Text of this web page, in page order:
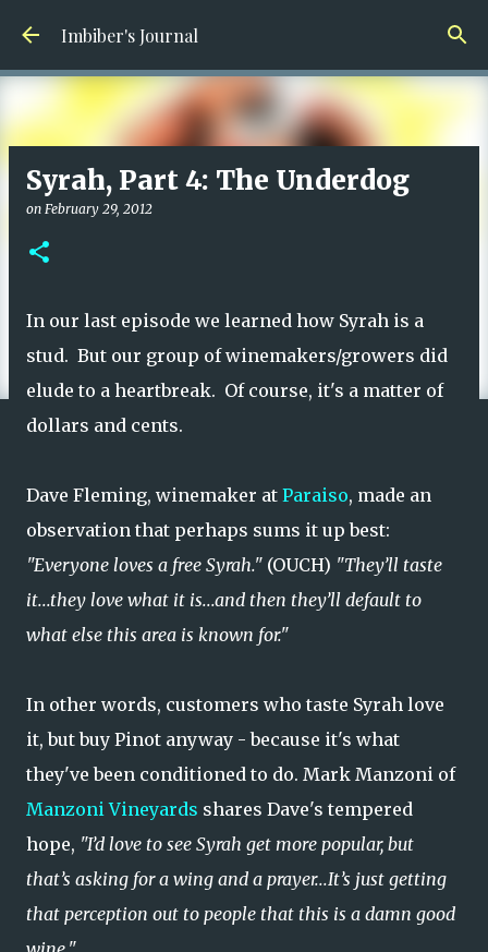
Skip to main content
Imbiber's Journal
Syrah, Part 4: The Underdog
on February 29, 2012
In our last episode we learned how Syrah is a
stud. But our group of winemakers/growers did
elude to a heartbreak. Of course, it's a matter of
dollars and cents.
Dave Fleming, winemaker at Paraiso, made an
observation that perhaps sums it up best:
"Everyone loves a free Syrah." (OUCH) "They’ll taste
it...they love what it is...and then they’ll default to
what else this area is known for."
In other words, customers who taste Syrah love
it, but buy Pinot anyway - because it's what
they've been conditioned to do. Mark Manzoni of
Manzoni Vineyards shares Dave's tempered
hope, "I’d love to see Syrah get more popular, but
that’s asking for a wing and a prayer...It’s just getting
that perception out to people that this is a damn good